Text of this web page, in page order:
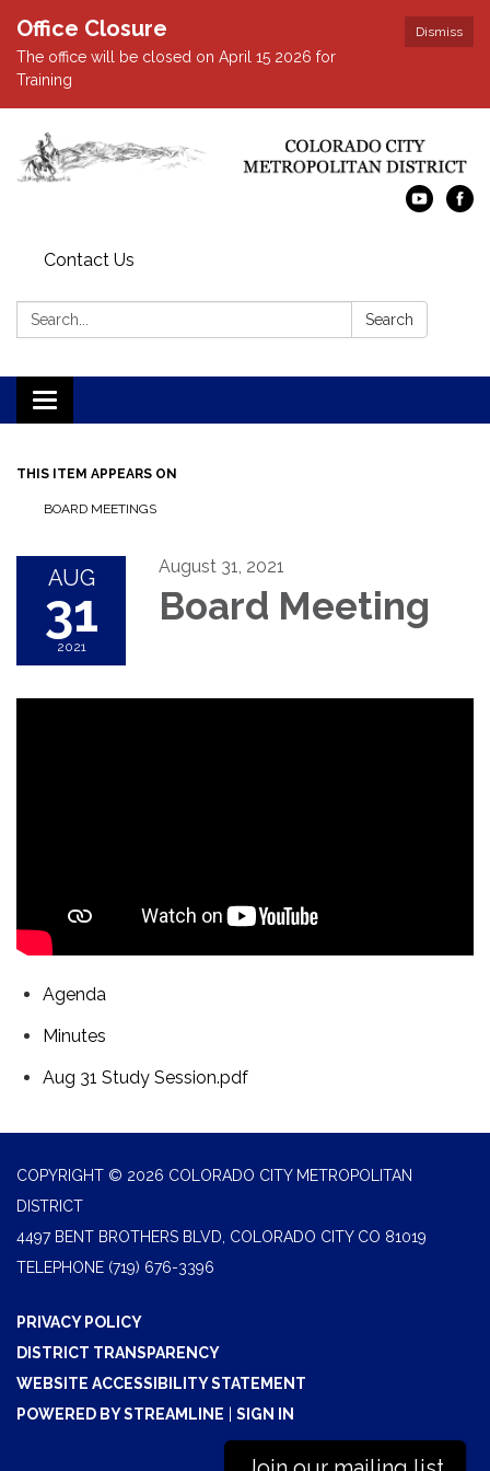
Dismiss
Office Closure
The office will be closed on April 15 2026 for
Training
Contact Us
Search: Search
Toggle navigation
THIS ITEM APPEARS ON
BOARD MEETINGS
AUG
31
2021
August 31, 2021
Board Meeting
Agenda
Minutes
Aug 31 Study Session.pdf
COPYRIGHT © 2026 COLORADO CITY METROPOLITAN
DISTRICT
4497 BENT BROTHERS BLVD, COLORADO CITY CO 81019
TELEPHONE (719) 676-3396
PRIVACY POLICY
DISTRICT TRANSPARENCY
WEBSITE ACCESSIBILITY STATEMENT
POWERED BY STREAMLINE
SIGN IN